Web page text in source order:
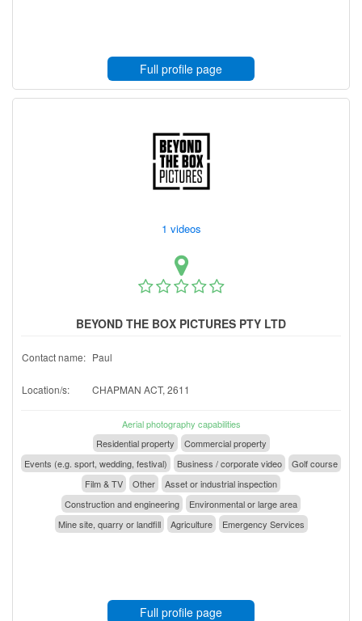
Full profile page
1 videos
BEYOND THE BOX PICTURES PTY LTD
Contact name: Paul
Location/s: CHAPMAN ACT, 2611
Aerial photography capabilities
Residential property
Commercial property
Events (e.g. sport, wedding, festival)
Business / corporate video
Golf course
Film & TV
Other
Asset or industrial inspection
Construction and engineering
Environmental or large area
Mine site, quarry or landfill
Agriculture Emergency Services
Full profile page